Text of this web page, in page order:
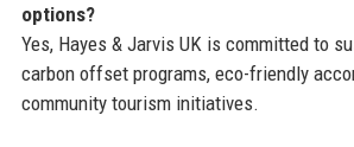
options?
Yes, Hayes & Jarvis UK is committed to
carbon offset programs, eco-friendly
community tourism initiatives.